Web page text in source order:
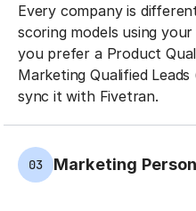
Every company is
scoring models using
you prefer a Product
Marketing Qualified
sync it with Fivetran.
03 Marketing